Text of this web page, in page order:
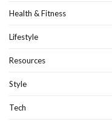
Health & Fitness
Lifestyle
Resources
Style
Tech